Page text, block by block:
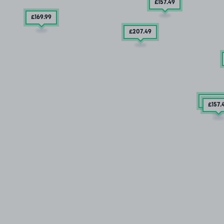
£157.49
£169.99
£207.49
2
£157